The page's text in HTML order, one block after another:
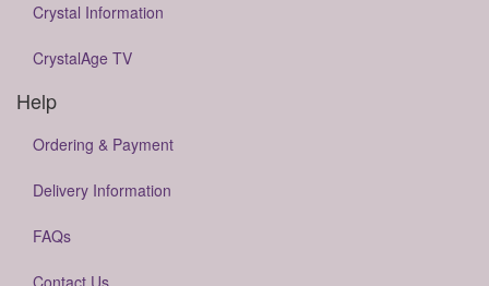
Crystal Information
CrystalAge TV
Help
Ordering & Payment
Delivery Information
FAQs
Contact Us